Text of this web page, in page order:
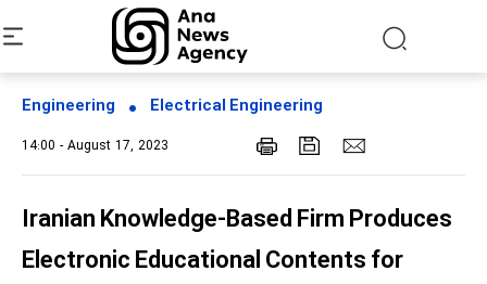
Engineering Electrical Engineering
14:00 - August 17, 2023
Iranian Knowledge-Based Firm Produces
Electronic Educational Contents for